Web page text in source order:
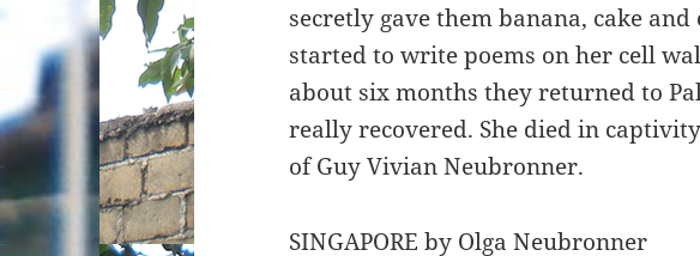
secretly gave them banana, cake
started to write poems on her cell
about six months they returned to
really recovered. She died in
of Guy Vivian Neubronner.
SINGAPORE by Olga Neubronner